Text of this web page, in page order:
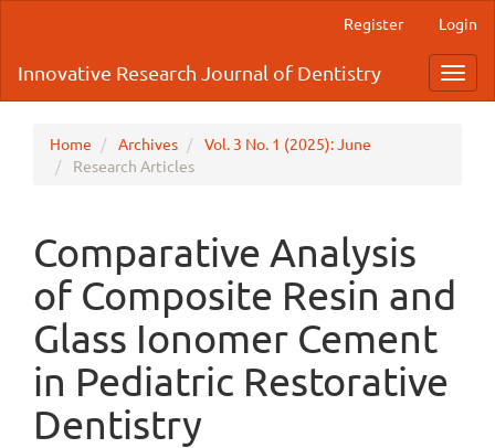
Content
Sidebar
Register Login
Innovative Research Journal of Dentistry
Home Archives
Vol. 3 No. 1 (2025): June
Research Articles
Comparative Analysis
of Composite Resin and
Glass Ionomer Cement
in Pediatric Restorative
Dentistry